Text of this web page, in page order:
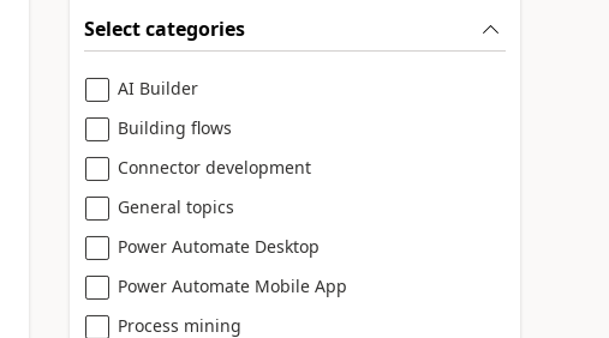
Select categories
AI Builder
Building flows
Connector development
General topics
Power Automate Desktop
Power Automate Mobile App
Process mining